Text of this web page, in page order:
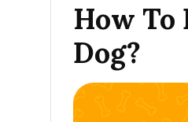
How To
Dog?